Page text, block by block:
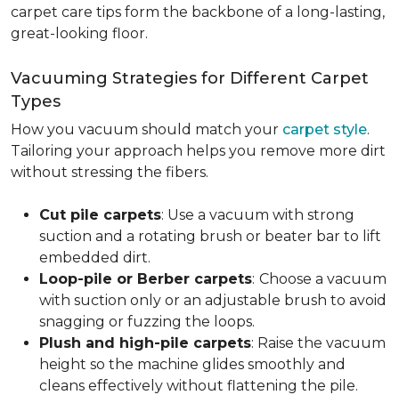
carpet care tips form the backbone of a long-lasting,
great-looking floor.
Vacuuming Strategies for Different Carpet
Types
How you vacuum should match your carpet style.
Tailoring your approach helps you remove more dirt
without stressing the fibers.
Cut pile carpets: Use a vacuum with strong
suction and a rotating brush or beater bar to lift
embedded dirt.
Loop-pile or Berber carpets: Choose a vacuum
with suction only or an adjustable brush to avoid
snagging or fuzzing the loops.
Plush and high-pile carpets: Raise the vacuum
height so the machine glides smoothly and
cleans effectively without flattening the pile.